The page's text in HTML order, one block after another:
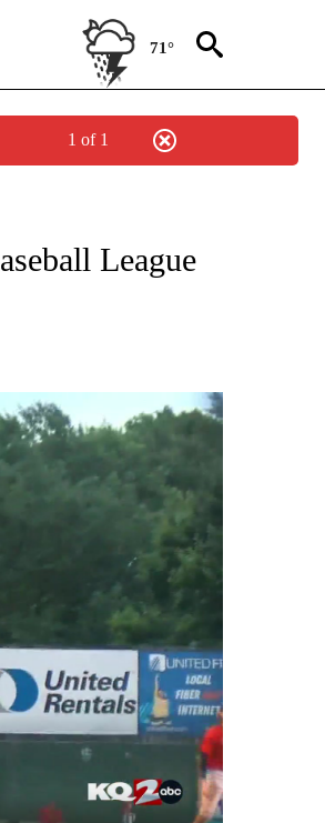
71°
1 of 1
NEW PAGES ON "ST. JOSEPH MUSTANGS".
League